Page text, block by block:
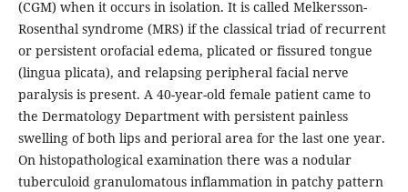
(CGM) when it occurs in isolation. It is called Melkersson-
Rosenthal syndrome (MRS) if the classical triad of recurrent
or persistent orofacial edema, plicated or fissured tongue
(lingua plicata), and relapsing peripheral facial nerve
paralysis is present. A 40-year-old female patient came to
the Dermatology Department with persistent painless
swelling of both lips and perioral area for the last one year.
On histopathological examination there was a nodular
tuberculoid granulomatous inflammation in patchy pattern